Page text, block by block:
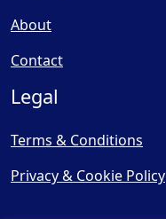
About
Contact
Legal
Terms & Conditions
Privacy & Cookie Policy